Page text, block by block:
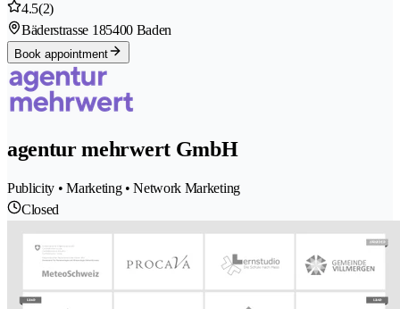
4.5(2)
Bäderstrasse 185400 Baden
Book appointment
agentur mehrwert GmbH
Publicity • Marketing • Network Marketing
Closed